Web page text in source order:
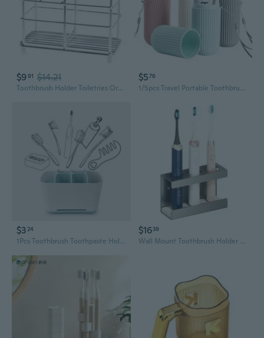
$991 $14.21
Toothbrush Holder Toiletries Organizer Toothpaste Stand Storage Rack Stainless S
$576
1/5pcs Travel Portable Toothbrush Cup Bathroom Toothpaste Holder Storage Case Organiser
$324
1Pcs Toothbrush Toothpaste Holder Case Shaving Makeup Brush Electric Toothbrush Holder Organizer Stand Bathroom Accessories Box
$1639
Wall Mount Toothbrush Holder Toothbrush Storage Organizers Toothbrush Hanger